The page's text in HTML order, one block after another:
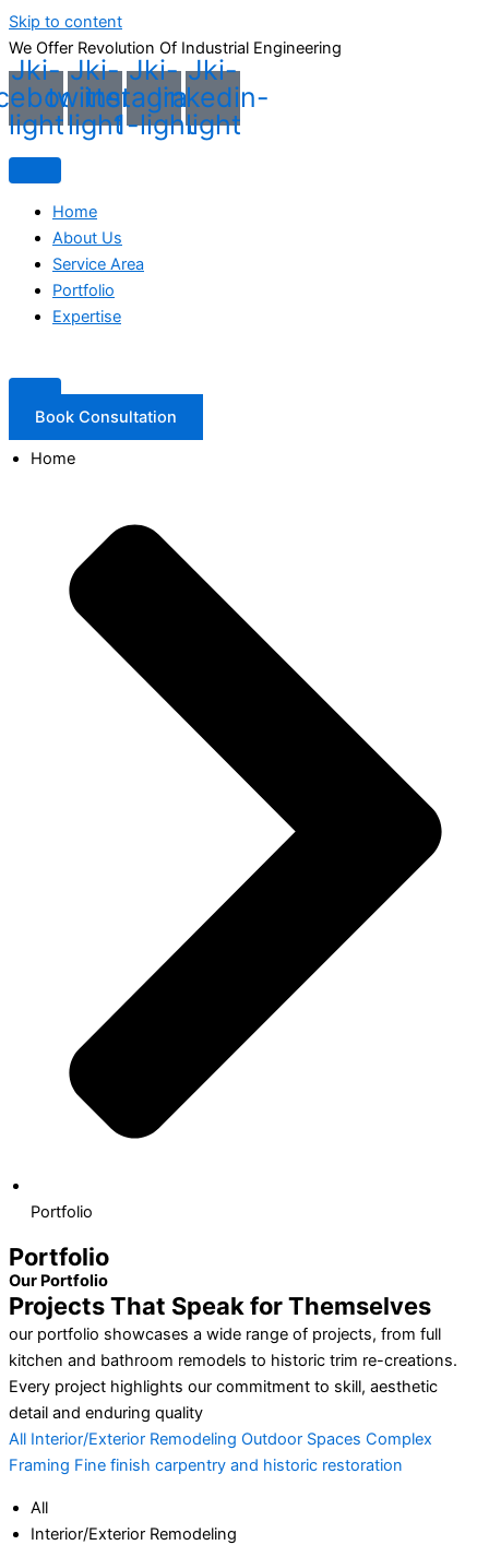
Skip to content
We Offer Revolution Of Industrial Engineering
Jki-
light
Jki-
twitter-
light
Jki-
instagram-
1-light
Jki-
linkedin-
light
Home
About Us
Service Area
Portfolio
Expertise
Book Consultation
Home
Portfolio
Portfolio
Our Portfolio
Projects That Speak for Themselves
our portfolio showcases a wide range of projects, from full
kitchen and bathroom remodels to historic trim re-creations.
Every project highlights our commitment to skill, aesthetic
detail and enduring quality
All Interior/Exterior Remodeling Outdoor Spaces Complex
Framing Fine finish carpentry and historic restoration
All
Interior/Exterior Remodeling